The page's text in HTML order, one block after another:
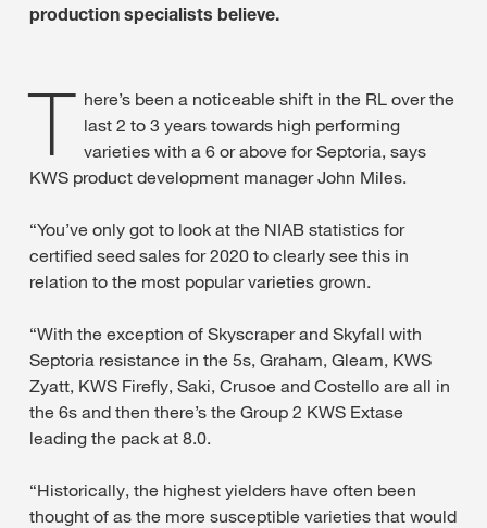
production specialists believe.
T here’s been a noticeable shift in the RL over the
last 2 to 3 years towards high performing
varieties with a 6 or above for Septoria, says
KWS product development manager John Miles.
“You’ve only got to look at the NIAB statistics for
certified seed sales for 2020 to clearly see this in
relation to the most popular varieties grown.
“With the exception of Skyscraper and Skyfall with
Septoria resistance in the 5s, Graham, Gleam, KWS
Zyatt, KWS Firefly, Saki, Crusoe and Costello are all in
the 6s and then there’s the Group 2 KWS Extase
leading the pack at 8.0.
“Historically, the highest yielders have often been
thought of as the more susceptible varieties that would